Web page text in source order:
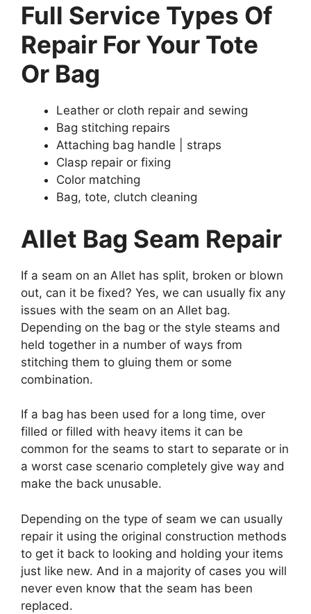
Full Service Types Of
Repair For Your Tote
Or Bag
Leather or cloth repair and sewing
Bag stitching repairs
Attaching bag handle | straps
Clasp repair or fixing
Color matching
Bag, tote, clutch cleaning
Allet Bag Seam Repair
If a seam on an Allet has split, broken or blown
out, can it be fixed? Yes, we can usually fix any
issues with the seam on an Allet bag.
Depending on the bag or the style steams and
held together in a number of ways from
stitching them to gluing them or some
combination.
If a bag has been used for a long time, over
filled or filled with heavy items it can be
common for the seams to start to separate or in
a worst case scenario completely give way and
make the back unusable.
Depending on the type of seam we can usually
repair it using the original construction methods
to get it back to looking and holding your items
just like new. And in a majority of cases you will
never even know that the seam has been
replaced.